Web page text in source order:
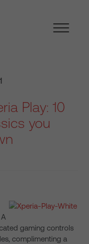
Play: 10
you
gaming controls
complimenting a